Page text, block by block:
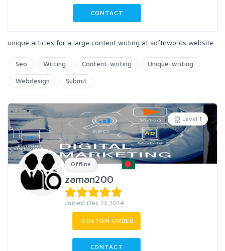
CONTACT
unique articles for a large content writing at softnwords website
Seo Writing Content-writing Unique-writing
Webdesign Submit
Level 1
Offline
zaman200
Joined Dec 13 2014
CUSTOM ORDER
CONTACT